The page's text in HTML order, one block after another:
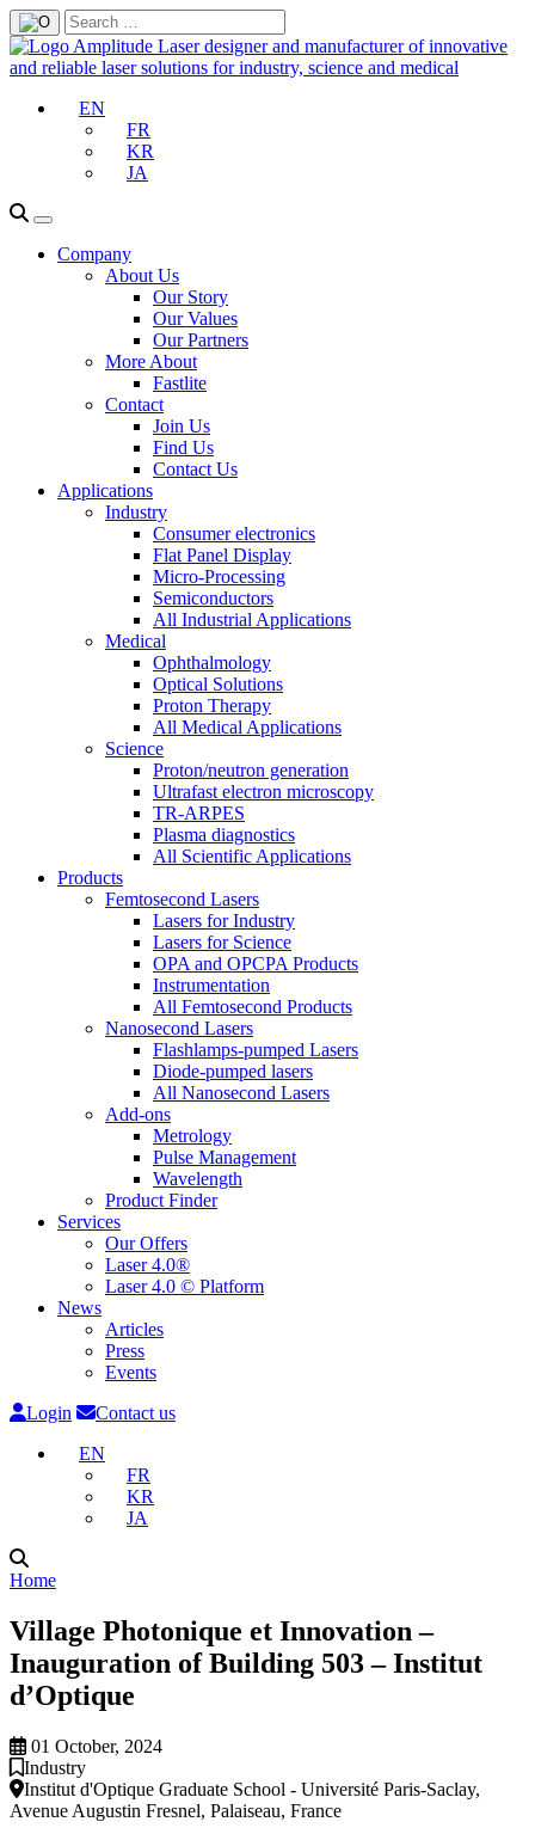
EN
FR
KR
JA
Company
About Us
Our Story
Our Values
Our Partners
More About
Fastlite
Contact
Join Us
Find Us
Contact Us
Applications
Industry
Consumer electronics
Flat Panel Display
Micro-Processing
Semiconductors
All Industrial Applications
Medical
Ophthalmology
Optical Solutions
Proton Therapy
All Medical Applications
Science
Proton/neutron generation
Ultrafast electron microscopy
TR-ARPES
Plasma diagnostics
All Scientific Applications
Products
Femtosecond Lasers
Lasers for Industry
Lasers for Science
OPA and OPCPA Products
Instrumentation
All Femtosecond Products
Nanosecond Lasers
Flashlamps-pumped Lasers
Diode-pumped lasers
All Nanosecond Lasers
Add-ons
Metrology
Pulse Management
Wavelength
Product Finder
Services
Our Offers
Laser 4.0®
Laser 4.0 © Platform
News
Articles
Press
Events
Login
Contact us
EN
FR
KR
JA
Home
Village Photonique et Innovation –
Inauguration of Building 503 – Institut
d’Optique
01 October, 2024
Industry
Institut d'Optique Graduate School - Université Paris-Saclay,
Avenue Augustin Fresnel, Palaiseau, France